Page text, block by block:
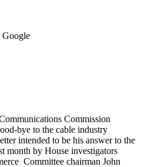
Google
Commission
bye to the cable industry
intended to be his answer to the
month by House investigators
Committee chairman John